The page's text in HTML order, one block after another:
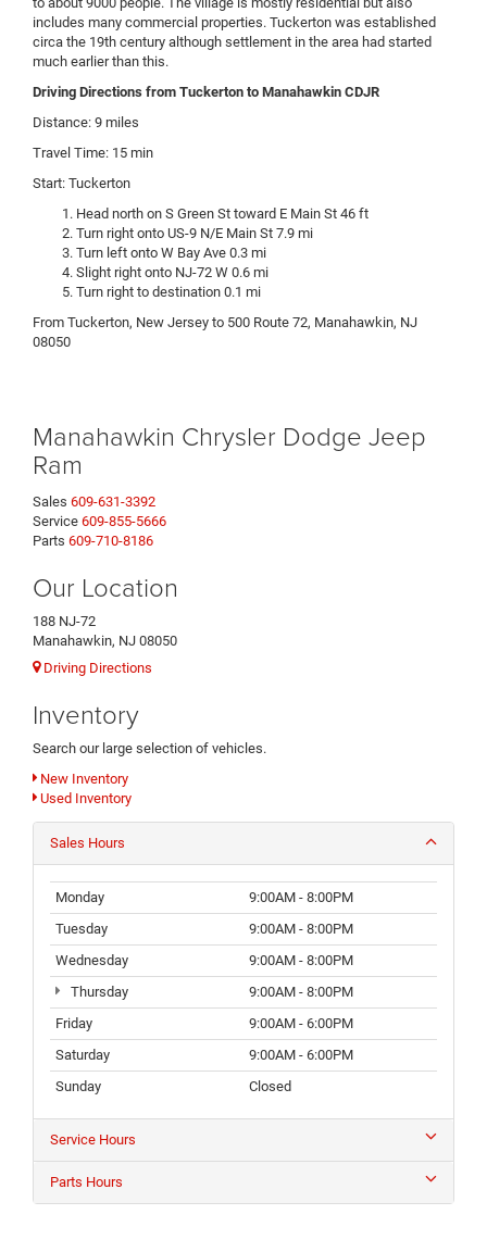
includes many commercial properties. Tuckerton was established
circa the 19th century although settlement in the area had started
much earlier than this.
Driving Directions from Tuckerton to Manahawkin CDJR
Distance: 9 miles
Travel Time: 15 min
Start: Tuckerton
Head north on S Green St toward E Main St 46 ft
Turn right onto US-9 N/E Main St 7.9 mi
Turn left onto W Bay Ave 0.3 mi
Slight right onto NJ-72 W 0.6 mi
Turn right to destination 0.1 mi
From Tuckerton, New Jersey to 500 Route 72, Manahawkin, NJ
08050
Manahawkin Chrysler Dodge Jeep
Ram
Sales 609-631-3392
Service 609-855-5666
Parts 609-710-8186
Our Location
188 NJ-72
Manahawkin, NJ 08050
Driving Directions
Inventory
Search our large selection of vehicles.
New Inventory
Used Inventory
Sales Hours
Monday
9:00AM - 8:00PM
Tuesday
9:00AM - 8:00PM
Wednesday
9:00AM - 8:00PM
Thursday
9:00AM - 8:00PM
Friday
9:00AM - 6:00PM
Saturday
9:00AM - 6:00PM
Sunday
Closed
Service Hours
Parts Hours